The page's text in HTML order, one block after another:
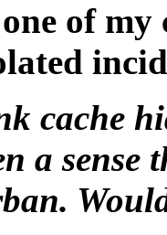
of my
cache
a sense